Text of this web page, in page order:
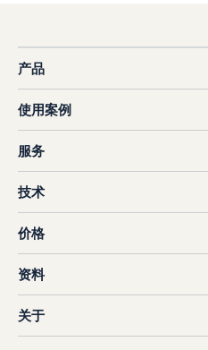
产品
使用案例
服务
技术
价格
资料
关于